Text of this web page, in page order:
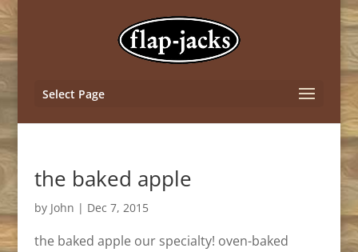
Select Page
the baked apple
by John | Dec 7, 2015
the baked apple our specialty! oven-baked